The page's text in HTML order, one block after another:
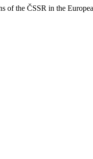
of the ČSSR in the